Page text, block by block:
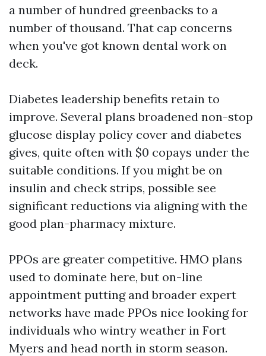
a number of hundred greenbacks to a
number of thousand. That cap concerns
when you've got known dental work on
deck.
Diabetes leadership benefits retain to
improve. Several plans broadened non-stop
glucose display policy cover and diabetes
gives, quite often with $0 copays under the
suitable conditions. If you might be on
insulin and check strips, possible see
significant reductions via aligning with the
good plan-pharmacy mixture.
PPOs are greater competitive. HMO plans
used to dominate here, but on-line
appointment putting and broader expert
networks have made PPOs nice looking for
individuals who wintry weather in Fort
Myers and head north in storm season.